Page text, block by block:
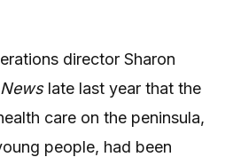
director Sharon
late last year that the
care on the peninsula,
people, had been